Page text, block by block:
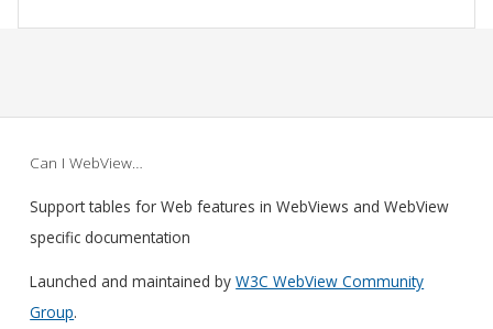
Can I WebView…
Support tables for Web features in WebViews and WebView
specific documentation
Launched and maintained byW3C WebView Community
Group.